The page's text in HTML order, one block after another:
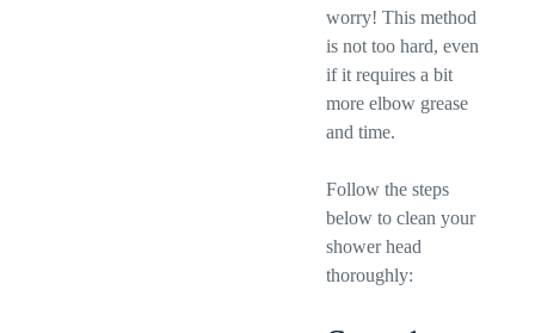
worry! This method
is not too hard, even
if it requires a bit
more elbow grease
and time.
Follow the steps
below to clean your
shower head
thoroughly: